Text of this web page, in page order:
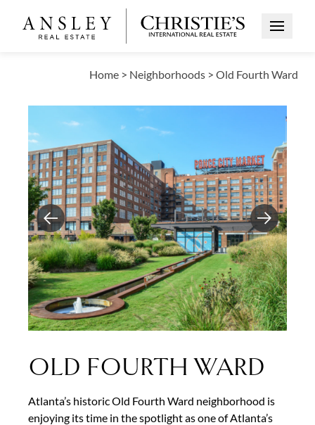
Open
Home > Neighborhoods > Old Fourth Ward
Previous Next
OLD FOURTH WARD
Atlanta’s historic Old Fourth Ward neighborhood is
enjoying its time in the spotlight as one of Atlanta’s